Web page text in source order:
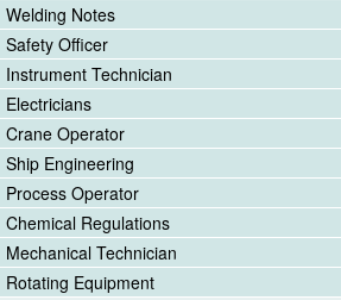
Welding Notes
Safety Officer
Instrument Technician
Electricians
Crane Operator
Ship Engineering
Process Operator
Chemical Regulations
Mechanical Technician
Rotating Equipment